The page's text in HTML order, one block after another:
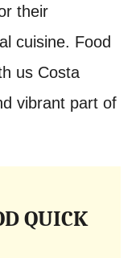
their
cuisine. Food
us Costa
vibrant part of
QUICK